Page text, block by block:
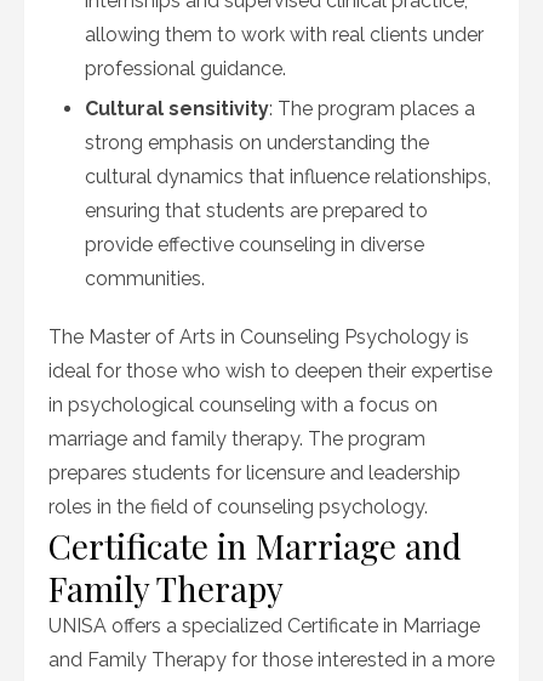
allowing them to work with real clients under
professional guidance.
Cultural sensitivity: The program places a
strong emphasis on understanding the
cultural dynamics that influence relationships,
ensuring that students are prepared to
provide effective counseling in diverse
communities.
The Master of Arts in Counseling Psychology is
ideal for those who wish to deepen their expertise
in psychological counseling with a focus on
marriage and family therapy. The program
prepares students for licensure and leadership
roles in the field of counseling psychology.
Certificate in Marriage and
Family Therapy
UNISA offers a specialized Certificate in Marriage
and Family Therapy for those interested in a more